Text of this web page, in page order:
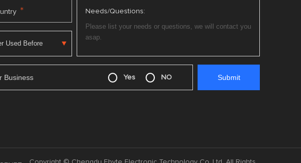
* Needs/Questions:
Business Yes NO